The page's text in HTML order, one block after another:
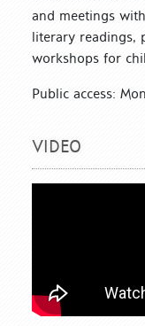
and meetings
literary readings,
workshops for
Public access:
VIDEO